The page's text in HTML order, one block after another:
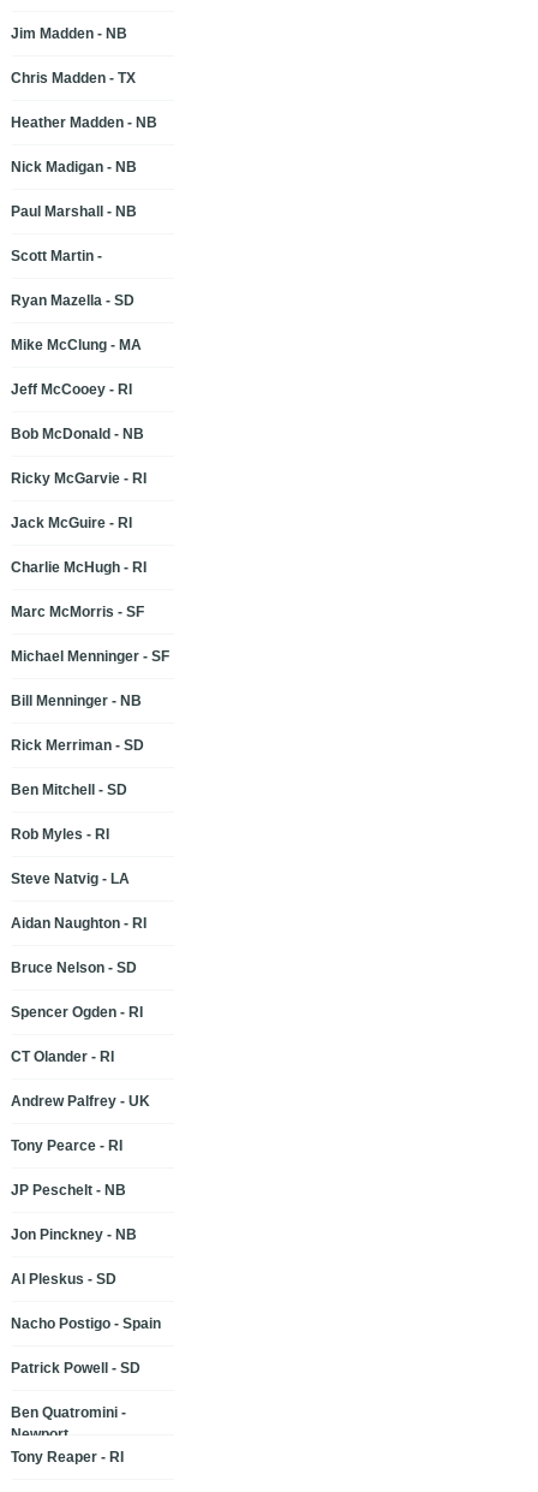
Jim Madden - NB
Chris Madden - TX
Heather Madden - NB
Nick Madigan - NB
Paul Marshall - NB
Scott Martin -
Ryan Mazella - SD
Mike McClung - MA
Jeff McCooey - RI
Bob McDonald - NB
Ricky McGarvie - RI
Jack McGuire - RI
Charlie McHugh - RI
Marc McMorris - SF
Michael Menninger - SF
Bill Menninger - NB
Rick Merriman - SD
Ben Mitchell - SD
Rob Myles - RI
Steve Natvig - LA
Aidan Naughton - RI
Bruce Nelson - SD
Spencer Ogden - RI
CT Olander - RI
Andrew Palfrey - UK
Tony Pearce - RI
JP Peschelt - NB
Jon Pinckney - NB
Al Pleskus - SD
Nacho Postigo - Spain
Patrick Powell - SD
Ben Quatromini -
Newport
Tony Reaper - RI